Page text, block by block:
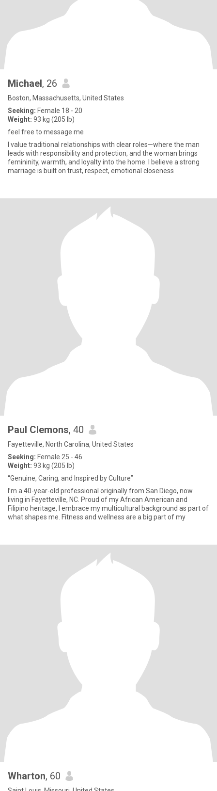
Michael, 26
Boston, Massachusetts, United States
Seeking: Female 18 - 20
Weight: 93 kg (205 lb)
feel free to message me
I value traditional relationships with clear roles—where the man
leads with responsibility and protection, and the woman brings
femininity, warmth, and loyalty into the home. I believe a strong
marriage is built on trust, respect, emotional closeness
Paul Clemons, 40
Fayetteville, North Carolina, United States
Seeking: Female 25 - 46
Weight: 93 kg (205 lb)
“Genuine, Caring, and Inspired by Culture”
I’m a 40-year-old professional originally from San Diego, now
living in Fayetteville, NC. Proud of my African American and
Filipino heritage, I embrace my multicultural background as part of
what shapes me. Fitness and wellness are a big part of my
Wharton, 60